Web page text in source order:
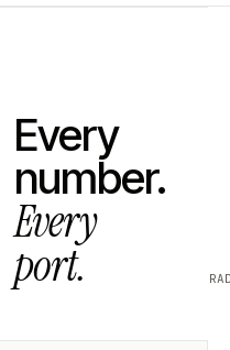
Every
number.
Every
port.